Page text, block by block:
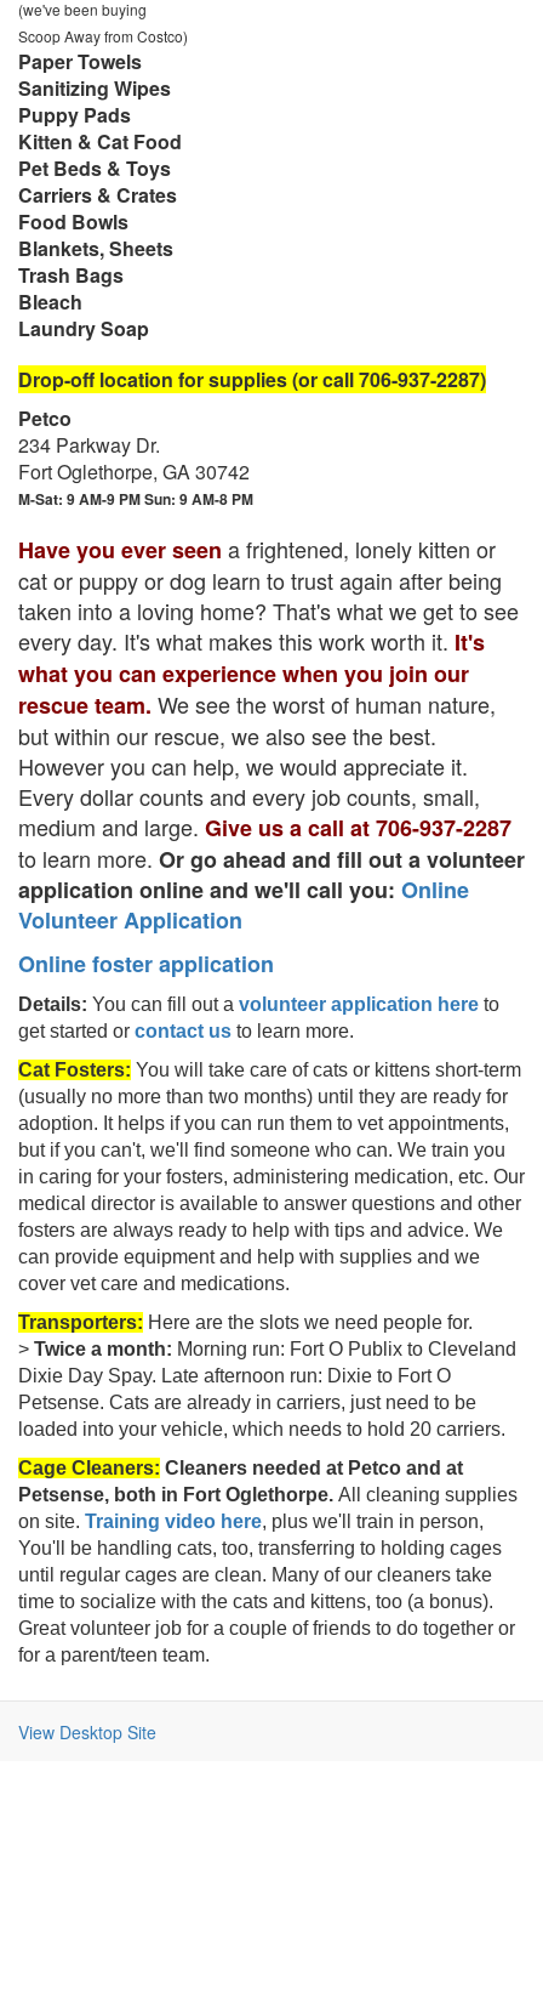
(we've been buying
Scoop Away from Costco)
Paper Towels
Sanitizing Wipes
Puppy Pads
Kitten & Cat Food
Pet Beds & Toys
Carriers & Crates
Food Bowls
Blankets, Sheets
Trash Bags
Bleach
Laundry Soap
Drop-off location for supplies (or call 706-937-2287)
Petco
234 Parkway Dr.
Fort Oglethorpe, GA 30742
M-Sat: 9 AM-9 PM Sun: 9 AM-8 PM
Have you ever seen a frightened, lonely kitten or
cat or puppy or dog learn to trust again after being
taken into a loving home? That's what we get to see
every day. It's what makes this work worth it. It's
what you can experience when you join our
rescue team. We see the worst of human nature,
but within our rescue, we also see the best.
However you can help, we would appreciate it.
Every dollar counts and every job counts, small,
medium and large. Give us a call at 706-937-2287
to learn more. Or go ahead and fill out a volunteer
application online and we'll call you: Online
Volunteer Application
Online foster application
Details: You can fill out a volunteer application here to
get started or contact us to learn more.
Cat Fosters: You will take care of cats or kittens short-term
(usually no more than two months) until they are ready for
adoption. It helps if you can run them to vet appointments,
but if you can't, we'll find someone who can. We train you
in caring for your fosters, administering medication, etc. Our
medical director is available to answer questions and other
fosters are always ready to help with tips and advice. We
can provide equipment and help with supplies and we
cover vet care and medications.
Transporters: Here are the slots we need people for.
> Twice a month: Morning run: Fort O Publix to Cleveland
Dixie Day Spay. Late afternoon run: Dixie to Fort O
Petsense. Cats are already in carriers, just need to be
loaded into your vehicle, which needs to hold 20 carriers.
Cage Cleaners: Cleaners needed at Petco and at
Petsense, both in Fort Oglethorpe. All cleaning supplies
on site. Training video here, plus we'll train in person,
You'll be handling cats, too, transferring to holding cages
until regular cages are clean. Many of our cleaners take
time to socialize with the cats and kittens, too (a bonus).
Great volunteer job for a couple of friends to do together or
for a parent/teen team.
View Desktop Site